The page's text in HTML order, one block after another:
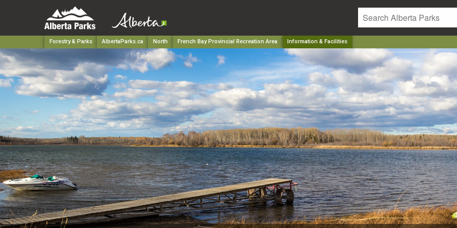
Forestry & Parks AlbertaParks.ca North French Bay Provincial Recreation Area Information & Facilities